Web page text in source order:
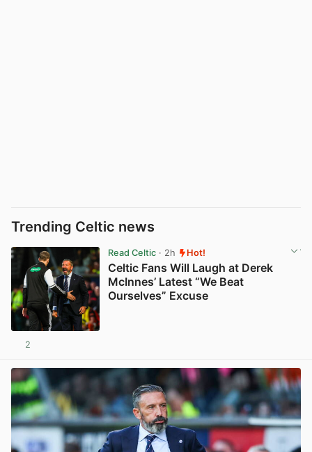
Trending Celtic news
Read Celtic· 2h Hot!
Celtic Fans Will Laugh at Derek
McInnes’ Latest “We Beat
Ourselves” Excuse
2